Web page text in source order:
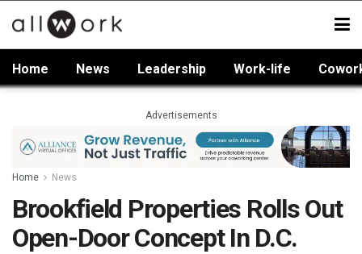
Home News Leadership Work-life
Advertisements
Home News
Brookfield Properties Rolls Out
Open-Door Concept In D.C.